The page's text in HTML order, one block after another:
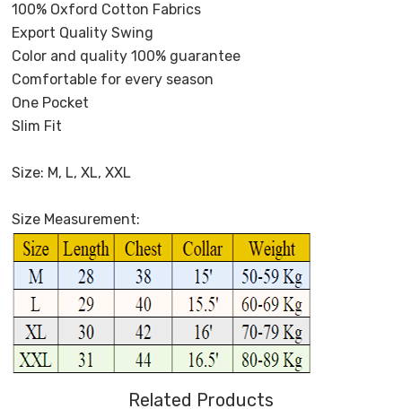
100% Oxford Cotton Fabrics
Export Quality Swing
Color and quality 100% guarantee
Comfortable for every season
One Pocket
Slim Fit
Size: M, L, XL, XXL
Size Measurement:
Related Products